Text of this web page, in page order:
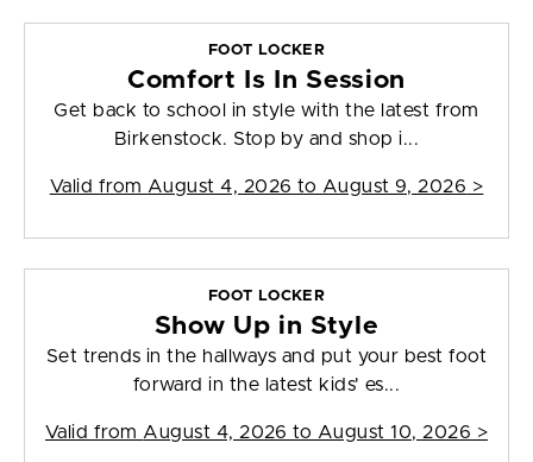
FOOT LOCKER
Comfort Is In Session
Get back to school in style with the latest from
Birkenstock. Stop by and shop i...
Valid from August 4, 2026 to August 9, 2026 >
FOOT LOCKER
Show Up in Style
Set trends in the hallways and put your best foot
forward in the latest kids' es...
Valid from August 4, 2026 to August 10, 2026 >